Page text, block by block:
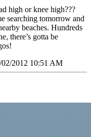
high or knee high???
searching tomorrow and
beaches. Hundreds
there’s gotta be
02/2012 10:51 AM